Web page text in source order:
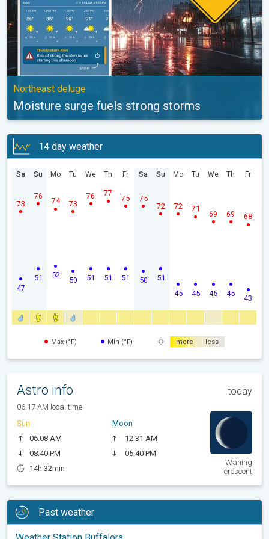
Northeast deluge
Moisture surge fuels strong storms
14 day weather
Sa
47
73
Su
51
76
Mo
52
74
Tu
50
73
We
51
76
Th
51
77
Fr
51
75
Sa
50
75
Su
51
72
Mo
45
72
Tu
45
71
We
45
69
Th
45
69
Fr
43
68
Max (°F) Min (°F) more less
Astro info today
06:17 AM local time
Sun
06:08 AM
08:40 PM
14h 32min
Moon
12:31 AM
05:40 PM
Waning
crescent
Past weather